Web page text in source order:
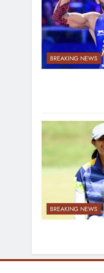
BREAKING NEWS
BREAKING NEWS